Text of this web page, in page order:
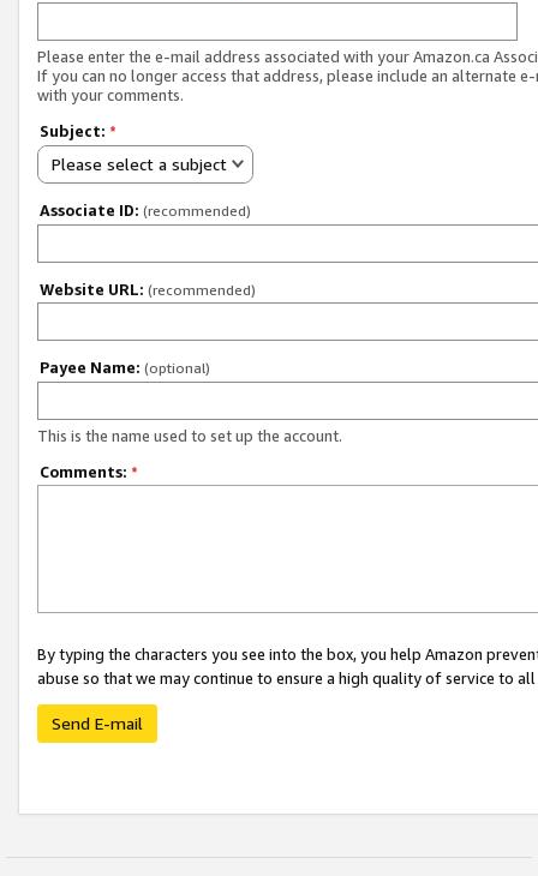
Please enter the e-mail address associated with your Amazon.ca
If you can no longer access that address, please include an alternate
with your comments.
Subject: *
Please select a subject
Associate ID: (recommended)
Website URL: (recommended)
Payee Name: (optional)
This is the name used to set up the account.
Comments: *
By typing the characters you see into the box, you help Amazon
abuse so that we may continue to ensure a high quality of service to
Send E-mail